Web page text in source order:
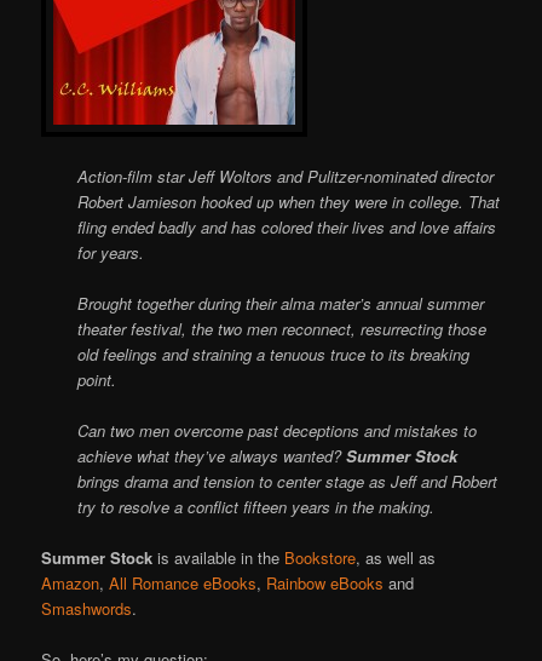
Action-film star Jeff Woltors and Pulitzer-nominated director
Robert Jamieson hooked up when they were in college. That
fling ended badly and has colored their lives and love affairs
for years.
Brought together during their alma mater’s annual summer
theater festival, the two men reconnect, resurrecting those
old feelings and straining a tenuous truce to its breaking
point.
Can two men overcome past deceptions and mistakes to
achieve what they’ve always wanted?Summer Stock
brings drama and tension to center stage as Jeff and Robert
try to resolve a conflict fifteen years in the making.
Summer Stock is available in the Bookstore, as well as
Amazon,All Romance eBooks, Rainbow eBooks and
Smashwords.